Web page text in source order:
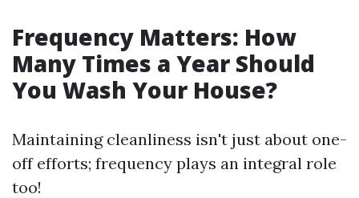
Frequency Matters: How
Many Times a Year Should
You Wash Your House?
Maintaining cleanliness isn't just about one-
off efforts; frequency plays an integral role
too!